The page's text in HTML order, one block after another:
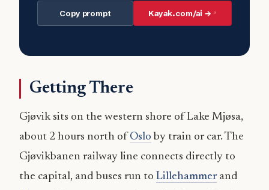
Copy prompt Kayak.com/ai →
Getting There
Gjøvik sits on the western shore of Lake Mjøsa,
about 2 hours north of Oslo by train or car. The
Gjøvikbanen railway line connects directly to
the capital, and buses run to Lillehammerand